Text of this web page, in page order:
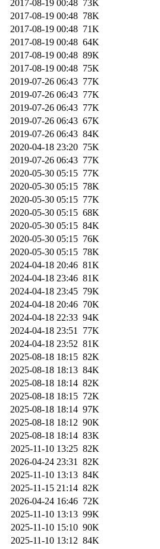
2017-08-19 00:48 73K
2017-08-19 00:48 78K
2017-08-19 00:48 71K
2017-08-19 00:48 64K
2017-08-19 00:48 89K
2017-08-19 00:48 75K
2019-07-26 06:43 77K
2019-07-26 06:43 77K
2019-07-26 06:43 77K
2019-07-26 06:43 67K
2019-07-26 06:43 84K
2020-04-18 23:20 75K
2019-07-26 06:43 77K
2020-05-30 05:15 77K
2020-05-30 05:15 78K
2020-05-30 05:15 77K
2020-05-30 05:15 68K
2020-05-30 05:15 84K
2020-05-30 05:15 76K
2020-05-30 05:15 78K
2024-04-18 20:46 81K
2024-04-18 23:46 81K
2024-04-18 23:45 79K
2024-04-18 20:46 70K
2024-04-18 22:33 94K
2024-04-18 23:51 77K
2024-04-18 23:52 81K
2025-08-18 18:15 82K
2025-08-18 18:13 84K
2025-08-18 18:14 82K
2025-08-18 18:15 72K
2025-08-18 18:14 97K
2025-08-18 18:12 90K
2025-08-18 18:14 83K
2025-11-10 13:25 82K
2026-04-24 23:31 82K
2025-11-10 13:13 84K
2025-11-15 21:14 82K
2026-04-24 16:46 72K
2025-11-10 13:13 99K
2025-11-10 15:10 90K
2025-11-10 13:12 84K